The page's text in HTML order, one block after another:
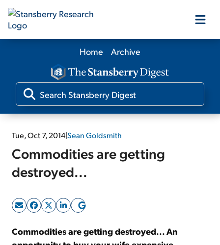
Our Products
Our Editors
Media
Free Resources
Home Archive
Tue, Oct 7, 2014|Sean Goldsmith
Commodities are getting
destroyed...
Commodities are getting destroyed... An